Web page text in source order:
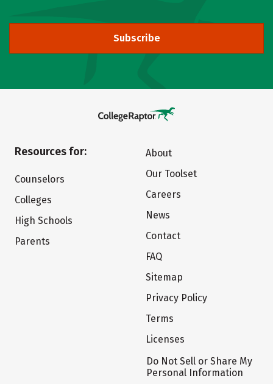
Subscribe
Resources for:
Counselors
Colleges
High Schools
Parents
About
Our Toolset
Careers
News
Contact
FAQ
Sitemap
Privacy Policy
Terms
Licenses
Do Not Sell or Share My
Personal Information